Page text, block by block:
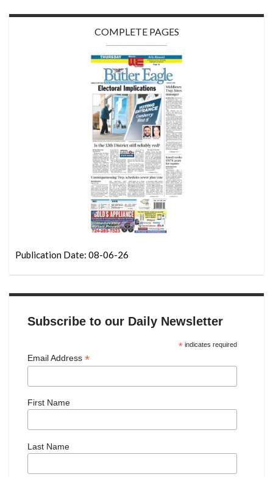
COMPLETE PAGES
Publication Date: 08-06-26
Subscribe to our Daily Newsletter
*indicates required
Email Address *
First Name
Last Name